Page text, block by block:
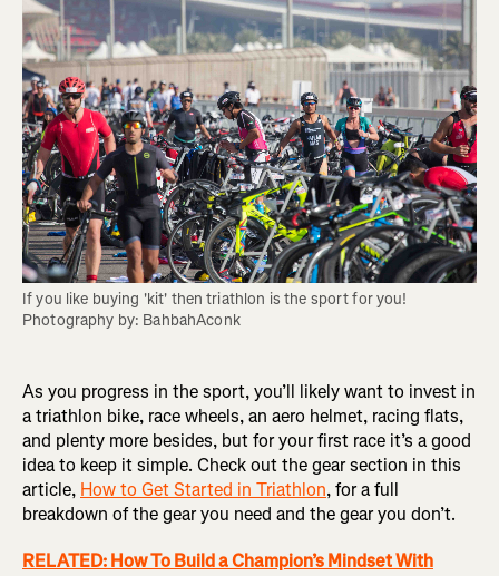
If you like buying 'kit' then triathlon is the sport for you!
Photography by: BahbahAconk
As you progress in the sport, you’ll likely want to invest in
a triathlon bike, race wheels, an aero helmet, racing flats,
and plenty more besides, but for your first race it’s a good
idea to keep it simple. Check out the gear section in this
article, How to Get Started in Triathlon, for a full
breakdown of the gear you need and the gear you don’t.
RELATED: How To Build a Champion’s Mindset With